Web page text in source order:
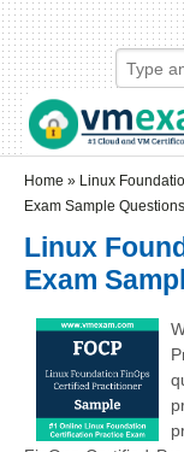
Skip to main content
Skip to search
Login links
Home » Linux
Exam Sample Questions
Linux
Exam